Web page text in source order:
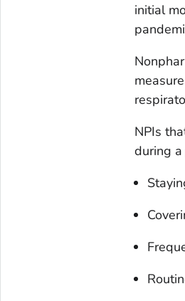
initial
NPIs
during